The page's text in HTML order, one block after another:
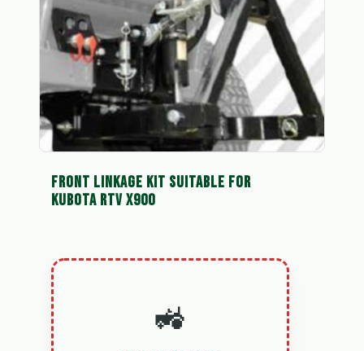
FRONT LINKAGE KIT SUITABLE FOR
KUBOTA RTV X900
🚜